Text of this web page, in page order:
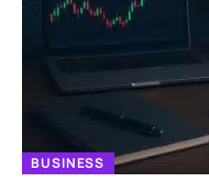
BUSINESS